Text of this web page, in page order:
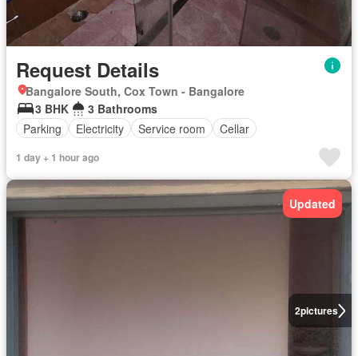
Request Details
Bangalore South, Cox Town - Bangalore
3 BHK
3 Bathrooms
Parking
Electricity Service room Cellar
1 day + 1 hour ago
2pictures
Updated